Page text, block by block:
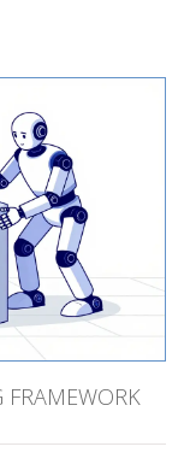
FRAMEWORK